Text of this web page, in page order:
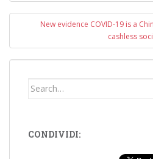
New evidence COVID-19 is a
cashless
Search
CONDIVIDI: